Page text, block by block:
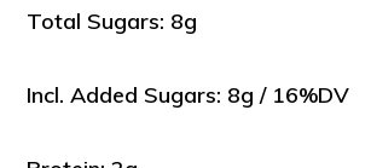
Total Sugars: 8g
Incl. Added Sugars: 8g / 16%DV